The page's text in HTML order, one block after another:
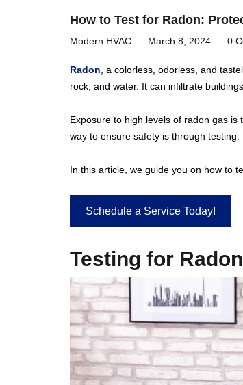
How to Test for Radon:
Modern HVAC March 8, 2024 0
Radon, a colorless, odorless, and
rock, and water. It can infiltrate
Exposure to high levels of radon gas
way to ensure safety is through testing.
In this article, we guide you on how to
Schedule a Service Today!
Testing for